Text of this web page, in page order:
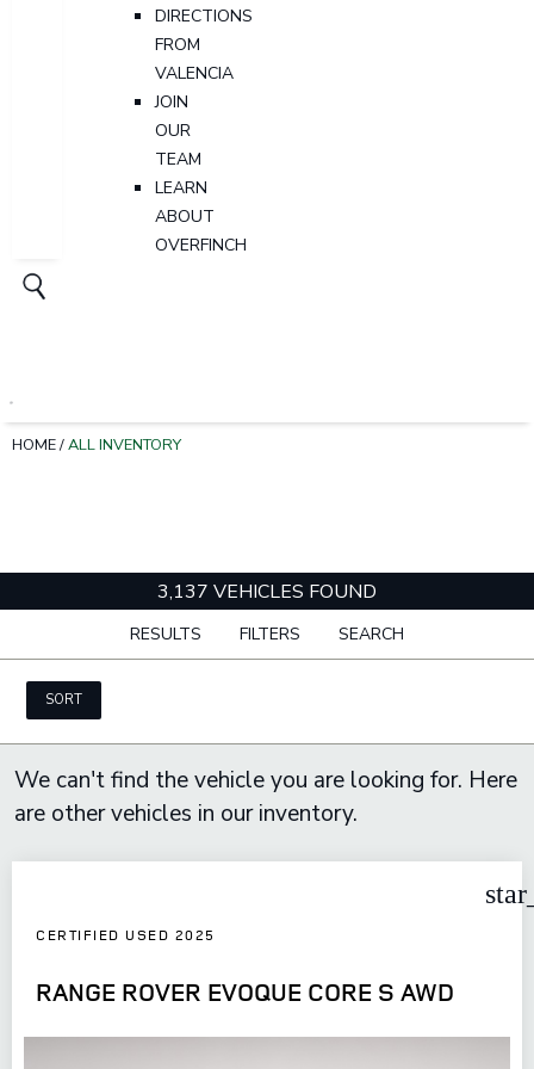
DIRECTIONS
FROM
VALENCIA
JOIN
OUR
TEAM
LEARN
ABOUT
OVERFINCH
HOME/ALL INVENTORY
3,137 VEHICLES FOUND
RESULTS FILTERS SEARCH
SORT
We can't find the vehicle you are looking for. Here
are other vehicles in our inventory.
CERTIFIED USED 2025
RANGE ROVER EVOQUE CORE S AWD